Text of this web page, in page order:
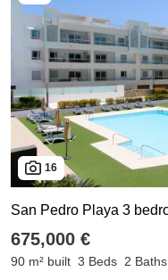
16
San Pedro Playa 3
675,000 €
90 m² built 3 Beds 2 Baths